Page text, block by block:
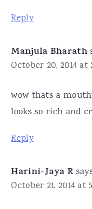
Reply
Manjula Bharath
October 20, 2014 at
wow thats a
looks so rich and
Reply
Harini-Jaya R
October 21, 2014 at